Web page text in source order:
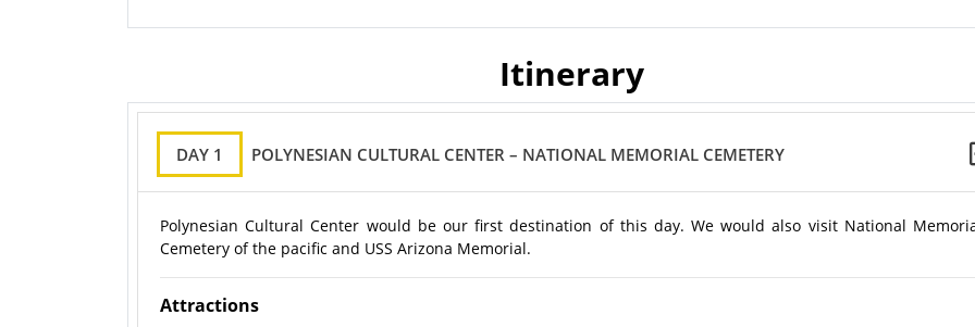
Itinerary
DAY 1 POLYNESIAN CULTURAL CENTER – NATIONAL MEMORIAL CEMETERY
Polynesian Cultural Center would be our first destination of this day. We would also visit National
Cemetery of the pacific and USS Arizona Memorial.
Attractions